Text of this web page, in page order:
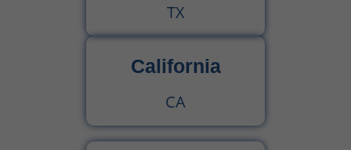
TX
California
CA